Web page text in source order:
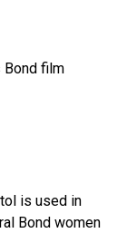
Bond film
is used in
Bond women